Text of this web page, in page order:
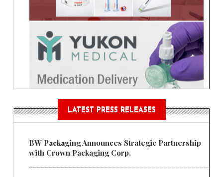
LATEST PRESS RELEASES
BW Packaging Announces Strategic Partnership
with Crown Packaging Corp.